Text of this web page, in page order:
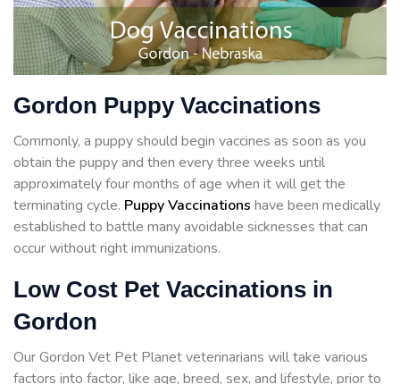
Gordon Puppy Vaccinations
Commonly, a puppy should begin vaccines as soon as you
obtain the puppy and then every three weeks until
approximately four months of age when it will get the
terminating cycle. Puppy Vaccinations have been medically
established to battle many avoidable sicknesses that can
occur without right immunizations.
Low Cost Pet Vaccinations in
Gordon
Our Gordon Vet Pet Planet veterinarians will take various
factors into factor, like age, breed, sex, and lifestyle, prior to